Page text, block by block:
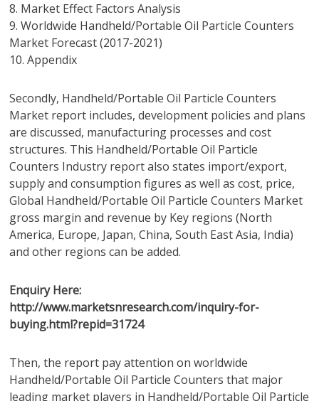
8. Market Effect Factors Analysis
9. Worldwide Handheld/Portable Oil Particle Counters
Market Forecast (2017-2021)
10. Appendix
Secondly, Handheld/Portable Oil Particle Counters
Market report includes, development policies and plans
are discussed, manufacturing processes and cost
structures. This Handheld/Portable Oil Particle
Counters Industry report also states import/export,
supply and consumption figures as well as cost, price,
Global Handheld/Portable Oil Particle Counters Market
gross margin and revenue by Key regions (North
America, Europe, Japan, China, South East Asia, India)
and other regions can be added.
Enquiry Here:
http://www.marketsnresearch.com/inquiry-for-
buying.html?repid=31724
Then, the report pay attention on worldwide
Handheld/Portable Oil Particle Counters that major
leading market players in Handheld/Portable Oil Particle